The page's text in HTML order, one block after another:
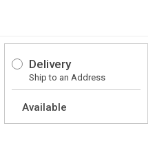
Delivery
Ship to an Address
Available